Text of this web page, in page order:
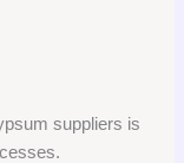
suppliers is